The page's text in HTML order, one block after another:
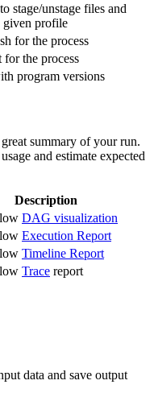
stage/unstage files and
given profile
for the process
the process
program versions
summary of your run.
and estimate expected
Description
DAG visualization
Execution Report
Timeline Report
Trace report
data and save output